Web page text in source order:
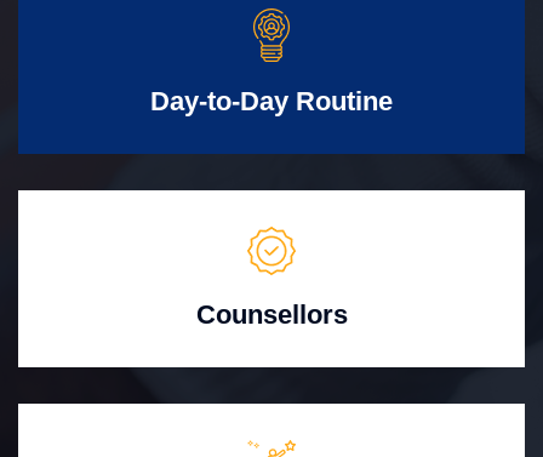
Day-to-Day Routine
Counsellors